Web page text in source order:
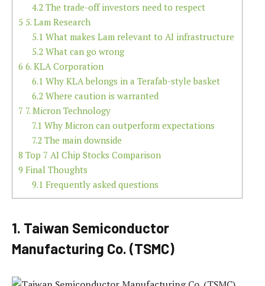
4.2The trade-off investors need to respect
5 5. Lam Research
5.1 What makes Lam relevant to AI infrastructure
5.2What can go wrong
6 6. KLA Corporation
6.1 Why KLA belongs in a Terafab-style basket
6.2Where caution is warranted
7 7. Micron Technology
7.1 Why Micron can outperform expectations
7.2The main downside
8 Top 7 AI Chip Stocks Comparison
9 Final Thoughts
9.1 Frequently asked questions
1. Taiwan Semiconductor
Manufacturing Co. (TSMC)